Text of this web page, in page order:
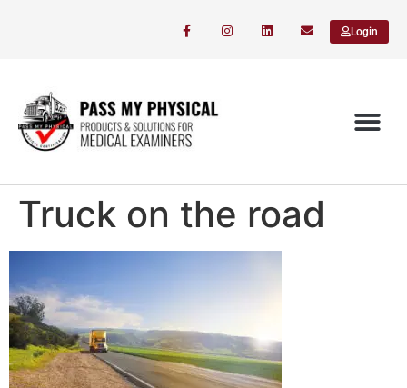
Login
Truck on the road